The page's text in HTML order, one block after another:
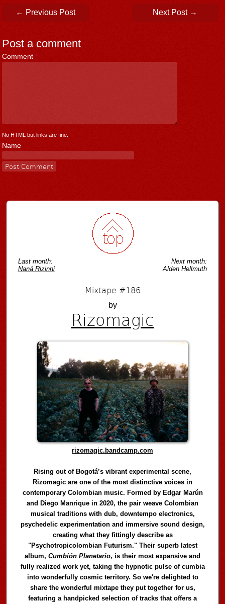
Post navigation
← Previous Post Next Post →
Post a comment
Comment *
No HTML but links are fine.
Name
Last month:
Naná Rizinni
Next month:
Alden Hellmuth
Mixtape #186
by
Rizomagic
rizomagic.bandcamp.com
Rising out of Bogotá’s vibrant experimental scene,
Rizomagic are one of the most distinctive voices in
contemporary Colombian music. Formed by Edgar Marún
and Diego Manrique in 2020, the pair weave Colombian
musical traditions with dub, downtempo electronics,
psychedelic experimentation and immersive sound design,
creating what they fittingly describe as
"Psychotropicolombian Futurism." Their superb latest
album,Cumbión Planetario, is their most expansive and
fully realized work yet, taking the hypnotic pulse of cumbia
into wonderfully cosmic territory. So we're delighted to
share the wonderful mixtape they put together for us,
featuring a handpicked selection of tracks that offers a